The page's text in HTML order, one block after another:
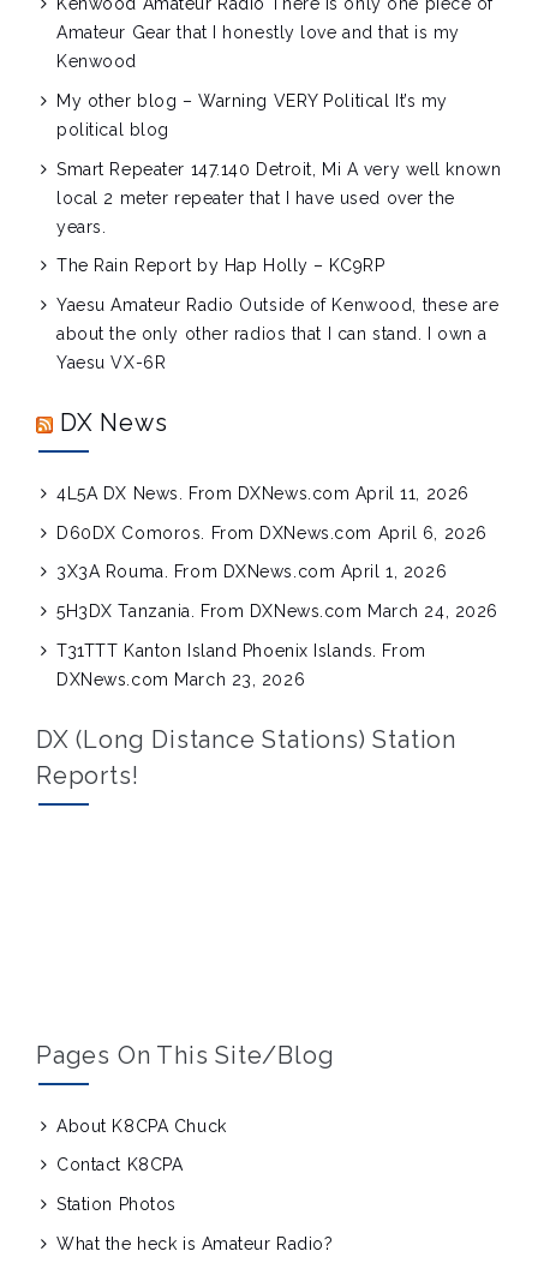
Amateur Gear that I honestly love and that is my
Kenwood
My other blog – Warning VERY Political
It’s my
political blog
Smart Repeater 147.140 Detroit, Mi A very well known
local 2 meter repeater that I have used over the
years.
The Rain Report by Hap Holly – KC9RP
Yaesu Amateur Radio Outside of Kenwood, these are
about the only other radios that I can stand. I own a
Yaesu VX-6R
DX News
4L5A DX News. From DXNews.com April 11, 2026
D60DX Comoros. From DXNews.com April 6, 2026
3X3A Rouma. From DXNews.com April 1, 2026
5H3DX Tanzania. From DXNews.com March 24, 2026
T31TTT Kanton Island Phoenix Islands. From
DXNews.com March 23, 2026
DX (Long Distance Stations) Station
Reports!
Pages On This Site/blog
About K8CPA Chuck
Contact K8CPA
Station Photos
What the heck is Amateur Radio?